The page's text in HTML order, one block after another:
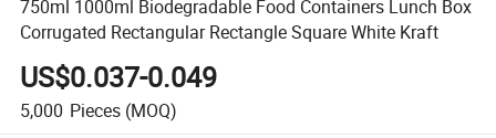
750ml 1000ml Biodegradable Food Containers Lunch Box
Corrugated Rectangular Rectangle Square White Kraft
US$0.037-0.049
5,000 Pieces (MOQ)